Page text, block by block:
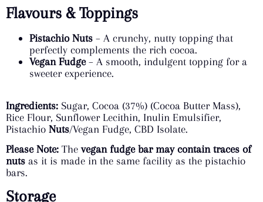
Flavours & Toppings
Pistachio Nuts – A crunchy, nutty topping that
perfectly complements the rich cocoa.
Vegan Fudge– A smooth, indulgent topping for a
sweeter experience.
Ingredients: Sugar, Cocoa (37%) (Cocoa Butter Mass),
Rice Flour, Sunflower Lecithin, Inulin Emulsifier,
Pistachio Nuts/Vegan Fudge, CBD Isolate.
Please Note: Thevegan fudge bar may contain traces of
nuts as it is made in the same facility as the pistachio
bars.
Storage